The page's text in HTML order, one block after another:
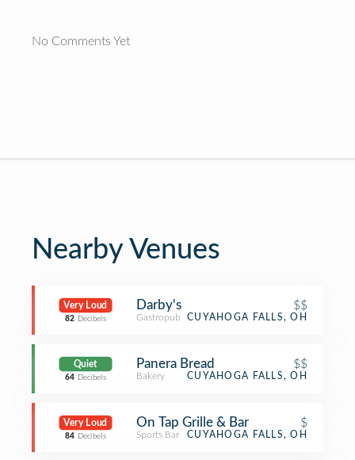
No Comments Yet
Nearby Venues
Very Loud
82 Decibels
Darby's $$
Gastropub CUYAHOGA FALLS, OH
Quiet
64 Decibels
Panera Bread $$
Bakery CUYAHOGA FALLS, OH
Very Loud
84 Decibels
On Tap Grille & Bar $
Sports Bar CUYAHOGA FALLS, OH